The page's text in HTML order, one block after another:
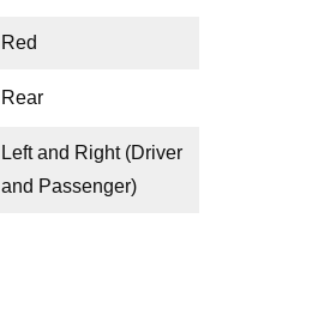
Red
Rear
Left and Right (Driver
and Passenger)